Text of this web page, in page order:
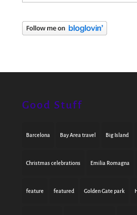
Good Stuff
Barcelona Bay Area travel Big Island
Christmas celebrations Emilia Romagna
feature featured Golden Gate park